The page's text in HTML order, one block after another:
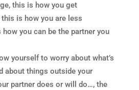
this is how you get
is how you are less
you can be the partner you
yourself to worry about what’s
about things outside your
partner does or will do…, the